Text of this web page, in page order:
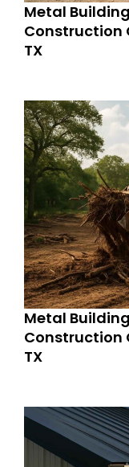
Metal
Construction
TX
Metal
Construction
TX